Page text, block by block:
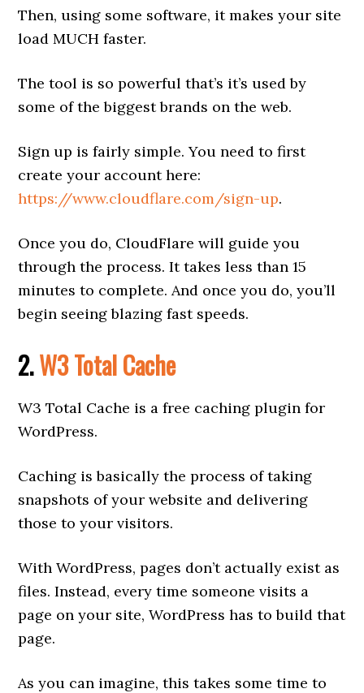
Then, using some software, it makes your site
load MUCH faster.
The tool is so powerful that’s it’s used by
some of the biggest brands on the web.
Sign up is fairly simple. You need to first
create your account here:
https://www.cloudflare.com/sign-up.
Once you do, CloudFlare will guide you
through the process. It takes less than 15
minutes to complete. And once you do, you’ll
begin seeing blazing fast speeds.
2.W3 Total Cache
W3 Total Cache is a free caching plugin for
WordPress.
Caching is basically the process of taking
snapshots of your website and delivering
those to your visitors.
With WordPress, pages don’t actually exist as
files. Instead, every time someone visits a
page on your site, WordPress has to build that
page.
As you can imagine, this takes some time to